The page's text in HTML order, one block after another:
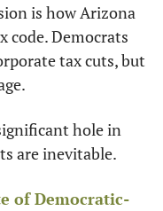
is how Arizona
code. Democrats
tax cuts, but
hole in
are inevitable.
of Democratic-